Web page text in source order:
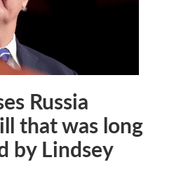
Russia
that was long
by Lindsey